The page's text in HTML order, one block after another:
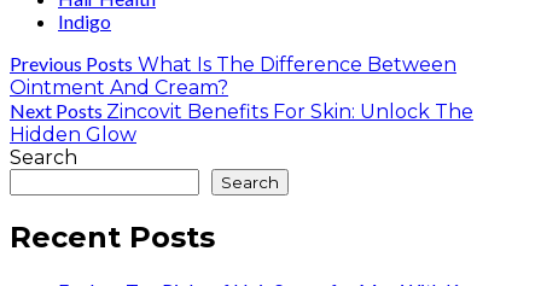
Indigo
Previous Posts What Is The Difference Between
Ointment And Cream?
Next Posts Zincovit Benefits For Skin: Unlock The
Hidden Glow
Search
Search
Recent Posts